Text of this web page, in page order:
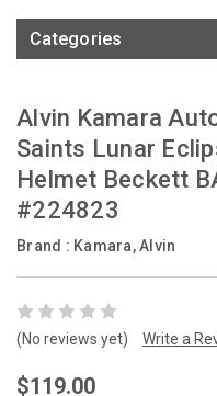
Categories
Alvin Kamara
Saints Lunar
Helmet Beckett
#224823
Brand : Kamara, Alvin
(No reviews yet) Write a
$119.00